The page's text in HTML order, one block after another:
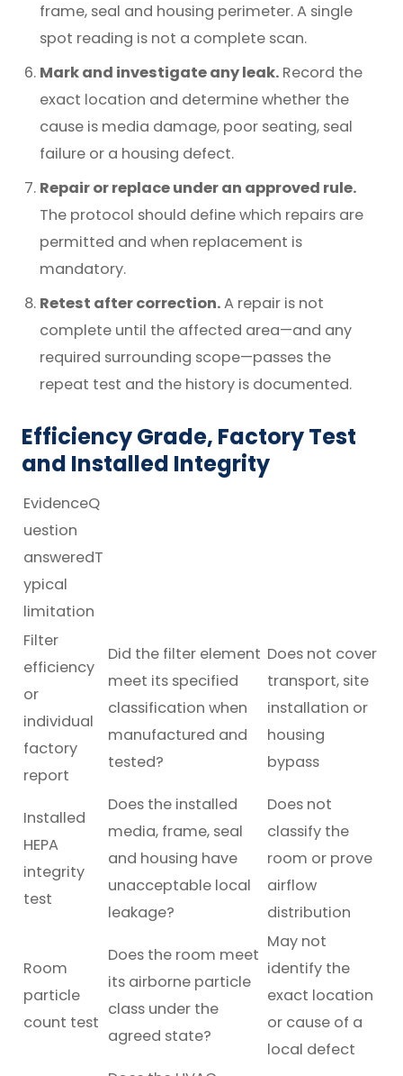
frame, seal and housing perimeter. A single
spot reading is not a complete scan.
Mark and investigate any leak. Record the
exact location and determine whether the
cause is media damage, poor seating, seal
failure or a housing defect.
Repair or replace under an approved rule.
The protocol should define which repairs are
permitted and when replacement is
mandatory.
Retest after correction.A repair is not
complete until the affected area—and any
required surrounding scope—passes the
repeat test and the history is documented.
Efficiency Grade, Factory Test
and Installed Integrity
EvidenceQ
uestion
answeredT
ypical
limitation
Filter
efficiency
or
individual
factory
report
Did the filter element
meet its specified
classification when
manufactured and
tested?
Does not cover
transport, site
installation or
housing
bypass
Installed
HEPA
integrity
test
Does the installed
media, frame, seal
and housing have
unacceptable local
leakage?
Does not
classify the
room or prove
airflow
distribution
Room
particle
count test
Does the room meet
its airborne particle
class under the
agreed state?
May not
identify the
exact location
or cause of a
local defect